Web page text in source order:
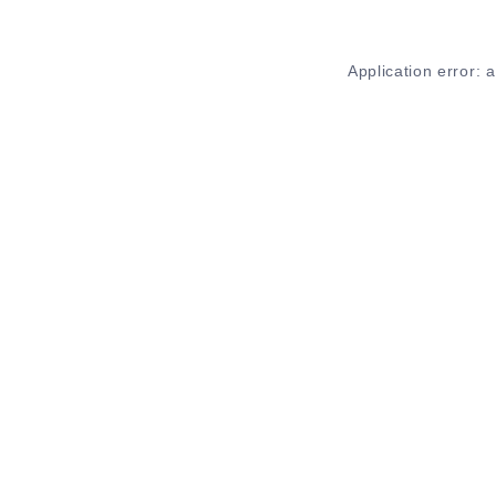
Application error: